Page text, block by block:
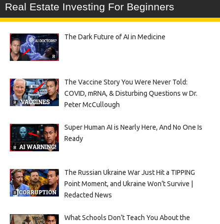
Real Estate Investing For Beginners
The Dark Future of AI in Medicine
The Vaccine Story You Were Never Told:
COVID, mRNA, & Disturbing Questions w Dr.
Peter McCullough
Super Human AI is Nearly Here, And No One Is
Ready
The Russian Ukraine War Just Hit a TIPPING
Point Moment, and Ukraine Won’t Survive |
Redacted News
What Schools Don’t Teach You About the